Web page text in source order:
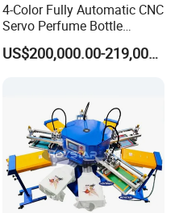
4-Color Fully Automatic CNC
Servo Perfume Bottle
Screen Printing Machine
and Suitable for Bottles ofUS$200,000.00-219,000.00